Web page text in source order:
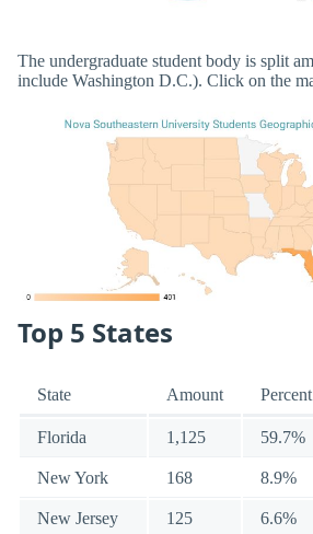
The undergraduate student body is split
include Washington D.C.). Click on the
Top 5 States
State Amount Percent
Florida 1,125 59.7%
New York 168 8.9%
New Jersey 125 6.6%